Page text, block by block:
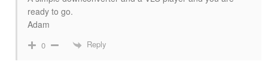
ready to go.
Adam
0 Reply